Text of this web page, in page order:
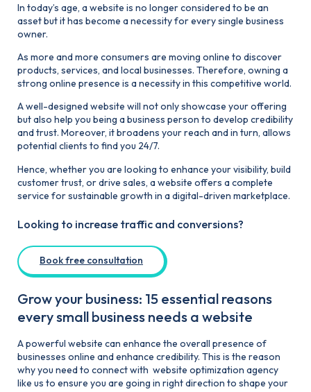
In today’s age, a website is no longer considered to be an
asset but it has become a necessity for every single business
owner.
As more and more consumers are moving online to discover
products, services, and local businesses. Therefore, owning a
strong online presence is a necessity in this competitive world.
A well-designed website will not only showcase your offering
but also help you being a business person to develop credibility
and trust. Moreover, it broadens your reach and in turn, allows
potential clients to find you 24/7.
Hence, whether you are looking to enhance your visibility, build
customer trust, or drive sales, a website offers a complete
service for sustainable growth in a digital-driven marketplace.
Looking to increase traffic and conversions?
Book free consultation
Grow your business: 15 essential reasons
every small business needs a website
A powerful website can enhance the overall presence of
businesses online and enhance credibility. This is the reason
why you need to connect with website optimization agency
like us to ensure you are going in right direction to shape your